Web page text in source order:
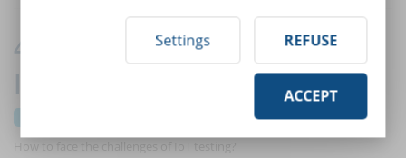
4 challenges in IoT testing -
Infographic
How to face the challenges of IoT testing?
Settings REFUSE
ACCEPT